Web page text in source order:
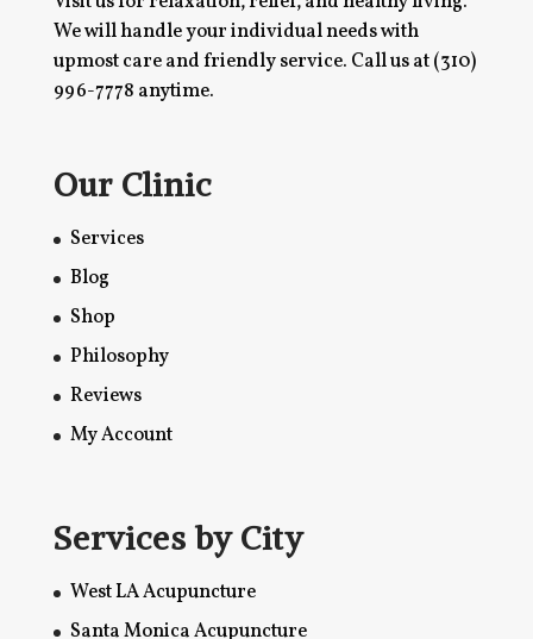
We will handle your individual needs with
upmost care and friendly service. Call us at(310)
996-7778 anytime.
Our Clinic
Services
Blog
Shop
Philosophy
Reviews
My Account
Services by City
West LA Acupuncture
Santa Monica Acupuncture